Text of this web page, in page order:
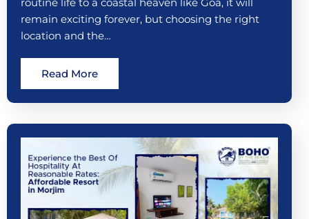
remain exciting forever, but choosing the right
location and the…
Read More